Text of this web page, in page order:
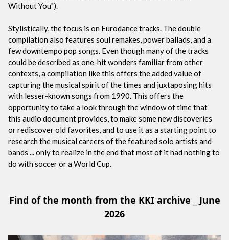
Without You").
Stylistically, the focus is on Eurodance tracks. The double
compilation also features soul remakes, power ballads, and a
few downtempo pop songs. Even though many of the tracks
could be described as one-hit wonders familiar from other
contexts, a compilation like this offers the added value of
capturing the musical spirit of the times and juxtaposing hits
with lesser-known songs from 1990. This offers the
opportunity to take a look through the window of time that
this audio document provides, to make some new discoveries
or rediscover old favorites, and to use it as a starting point to
research the musical careers of the featured solo artists and
bands ... only to realize in the end that most of it had nothing to
do with soccer or a World Cup.
Find of the month from the KKI archive _ June
2026